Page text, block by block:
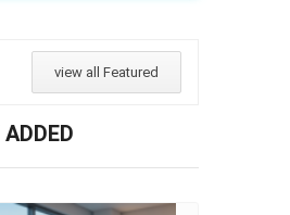
view all Featured